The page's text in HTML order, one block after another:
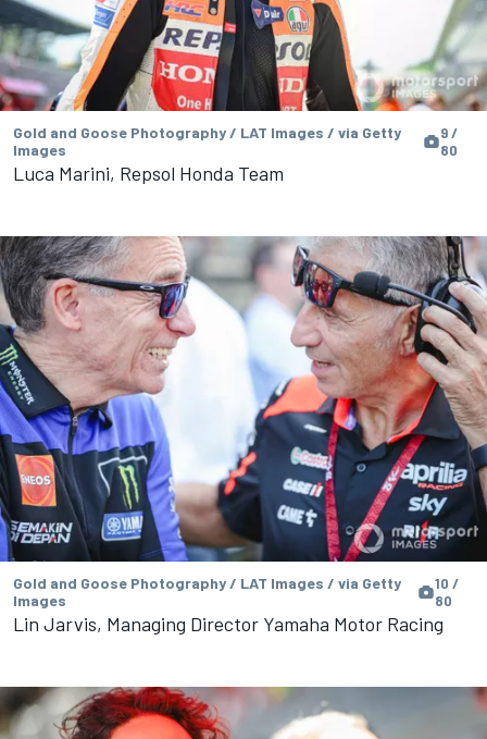
Gold and Goose Photography / LAT Images / via Getty
Images
9 /
80
Luca Marini, Repsol Honda Team
Gold and Goose Photography / LAT Images / via Getty
Images
10 /
80
Lin Jarvis, Managing Director Yamaha Motor Racing